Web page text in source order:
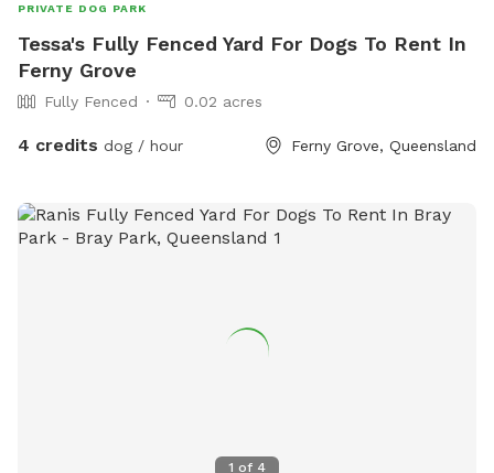
PRIVATE DOG PARK
Tessa's Fully Fenced Yard For Dogs To Rent In
Ferny Grove
Fully Fenced 0.02 acres
4 credits dog / hour Ferny Grove, Queensland
1 of 4